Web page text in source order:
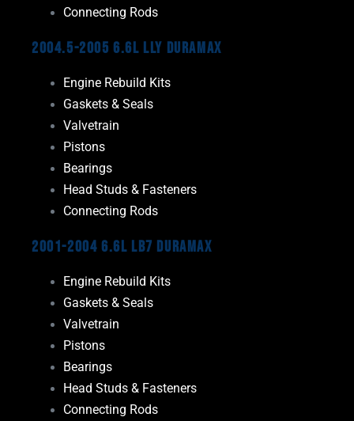
Connecting Rods
2004.5-2005 6.6L LLY Duramax
Engine Rebuild Kits
Gaskets & Seals
Valvetrain
Pistons
Bearings
Head Studs & Fasteners
Connecting Rods
2001-2004 6.6L LB7 Duramax
Engine Rebuild Kits
Gaskets & Seals
Valvetrain
Pistons
Bearings
Head Studs & Fasteners
Connecting Rods